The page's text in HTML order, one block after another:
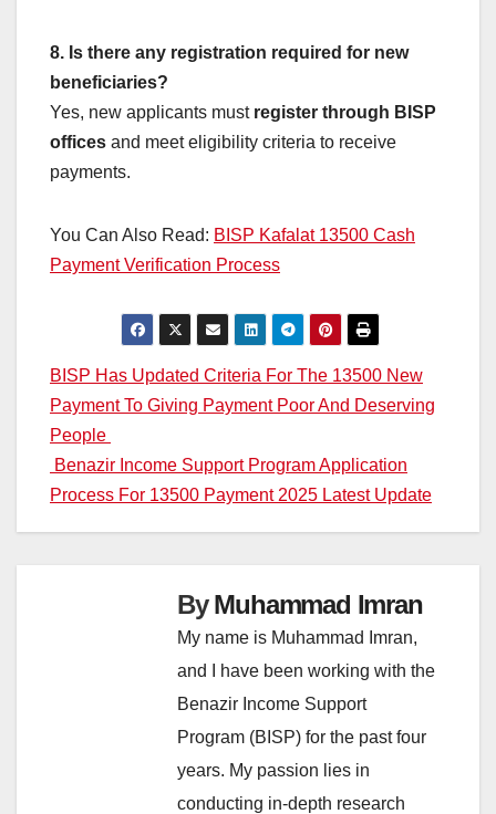
8. Is there any registration required for new
beneficiaries?
Yes, new applicants must register through BISP
offices and meet eligibility criteria to receive
payments.
You Can Also Read: BISP Kafalat 13500 Cash
Payment Verification Process
Post
navigation
BISP Has Updated Criteria For The 13500 New
Payment To Giving Payment Poor And Deserving
People
Benazir Income Support Program Application
Process For 13500 Payment 2025 Latest Update
ByMuhammad Imran
My name is Muhammad Imran,
and I have been working with the
Benazir Income Support
Program (BISP) for the past four
years. My passion lies in
conducting in-depth research